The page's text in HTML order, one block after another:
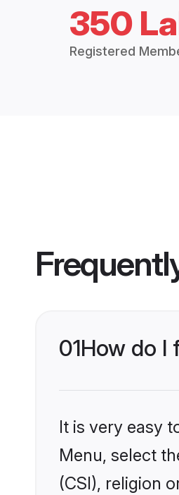
350
Registered
01How do I
It is very easy
Menu, select
(CSI), religion